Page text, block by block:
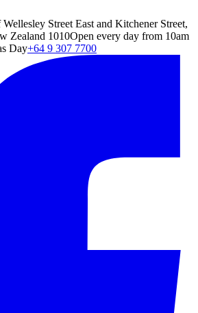
Street East and Kitchener Street,
Zealand 1010Open every day from 10am
Day+64 9 307 7700